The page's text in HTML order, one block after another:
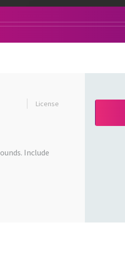
License
Include